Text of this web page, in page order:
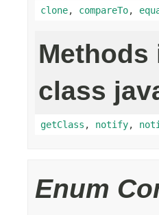
clone, compareTo,
class
getClass , notify,
Enum